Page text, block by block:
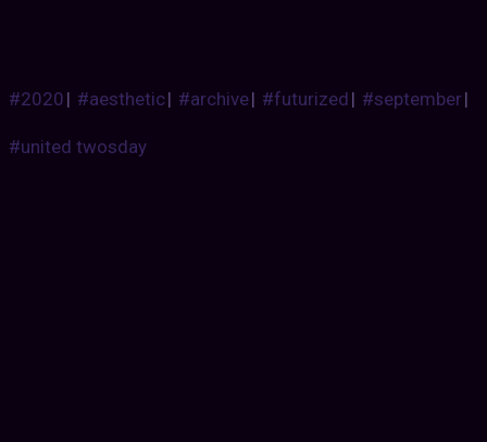
#2020| #aesthetic| #archive| #futurized| #september|
#united twosday